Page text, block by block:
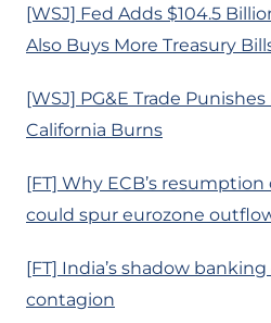
[WSJ] Fed Adds $104.5
Also Buys More Treasury
[WSJ] PG&E Trade
California Burns
[FT] Why ECB’s
could spur eurozone
[FT] India’s shadow
contagion